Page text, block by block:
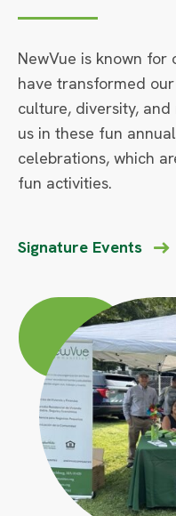
NewVue is known for
have transformed
culture, diversity,
us in these fun
celebrations, which
fun activities.
Signature Events
Circle
Large